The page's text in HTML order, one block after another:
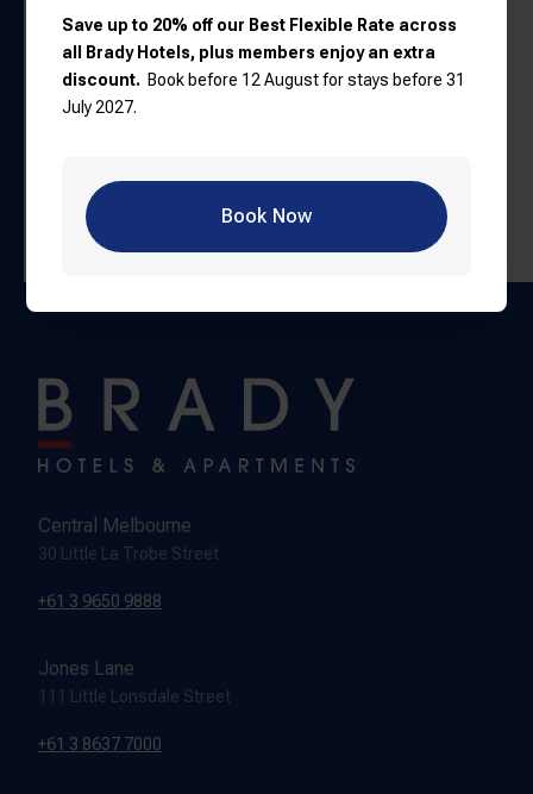
Save up to 20% off our Best Flexible Rate across
all Brady Hotels, plus members enjoy an extra
discount.Book before 12 August for stays before 31
July 2027.
Book Now
By Train: Melbourne Central Station is within walking
distance of the museum precinct.
By Foot:Melbourne Museum is approximately a 20–
30 minute walk from Brady Hotels properties.
CBD, depending on traffic.
Book Tickets
Central Melbourne
30 Little La Trobe Street
+61 3 9650 9888
Jones Lane
111 Little Lonsdale Street
+61 3 8637 7000